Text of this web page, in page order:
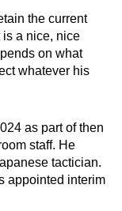
the current
is a nice, nice
on what
whatever his
as part of then
staff. He
tactician.
appointed interim